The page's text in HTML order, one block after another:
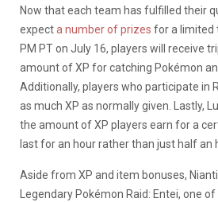
Now that each team has fulfilled their
expecta number of prizes for a limited
PM PT on July 16, players will receive
amount of XP for catching Pokémon
Additionally, players who participate in
as much XP as normally given. Lastly,
the amount of XP players earn for a
last for an hour rather than just half an
Aside from XP and item bonuses,
Legendary Pokémon Raid: Entei, one